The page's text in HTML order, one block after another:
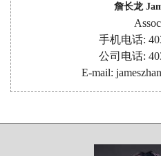
詹长龙
手机电话:
公司电话:
E-mail: